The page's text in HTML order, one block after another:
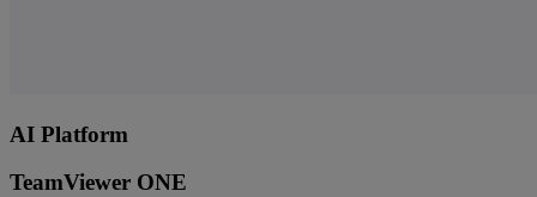
AI Platform
TeamViewer ONE